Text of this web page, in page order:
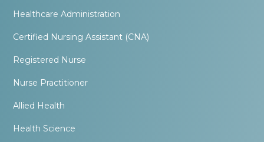
Healthcare Administration
Certified Nursing Assistant (CNA)
Registered Nurse
Nurse Practitioner
Allied Health
Health Science